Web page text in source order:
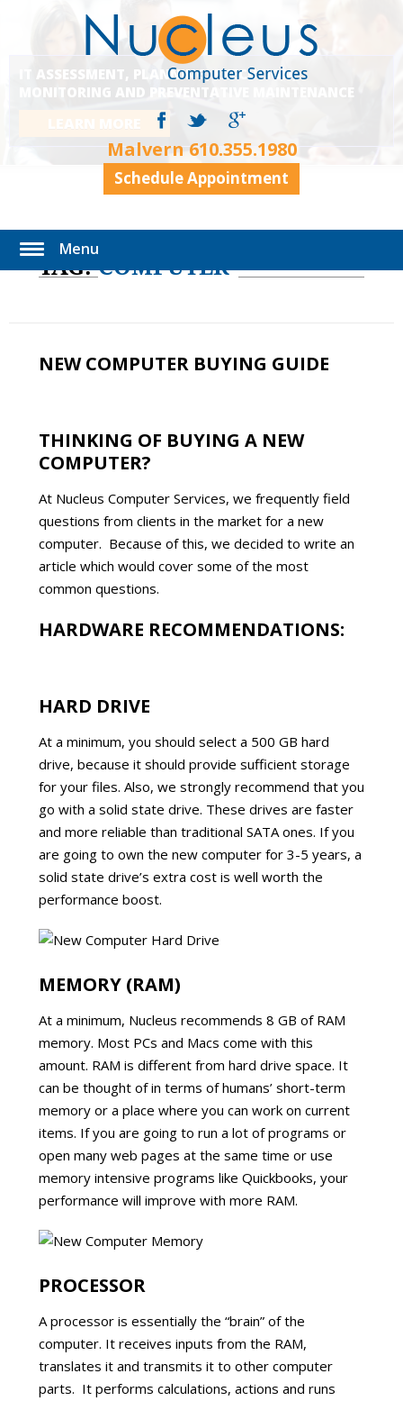
Malvern610.355.1980
Schedule Appointment
Menu
IT ASSESSMENT, PLANNING, EXECUTION,
MONITORING AND PREVENTATIVE MAINTENANCE
TAG:COMPUTER
NEW COMPUTER BUYING GUIDE
THINKING OF BUYING A NEW
COMPUTER?
At Nucleus Computer Services, we frequently field
questions from clients in the market for a new
computer. Because of this, we decided to write an
article which would cover some of the most
common questions.
HARDWARE RECOMMENDATIONS:
HARD DRIVE
At a minimum, you should select a 500 GB hard
drive, because it should provide sufficient storage
for your files. Also, we strongly recommend that you
go with a solid state drive. These drives are faster
and more reliable than traditional SATA ones. If you
are going to own the new computer for 3-5 years, a
solid state drive’s extra cost is well worth the
performance boost.
MEMORY (RAM)
At a minimum, Nucleus recommends 8 GB of RAM
memory. Most PCs and Macs come with this
amount. RAM is different from hard drive space. It
can be thought of in terms of humans’ short-term
memory or a place where you can work on current
items. If you are going to run a lot of programs or
open many web pages at the same time or use
memory intensive programs like Quickbooks, your
performance will improve with more RAM.
PROCESSOR
A processor is essentially the “brain” of the
computer. It receives inputs from the RAM,
translates it and transmits it to other computer
parts. It performs calculations, actions and runs